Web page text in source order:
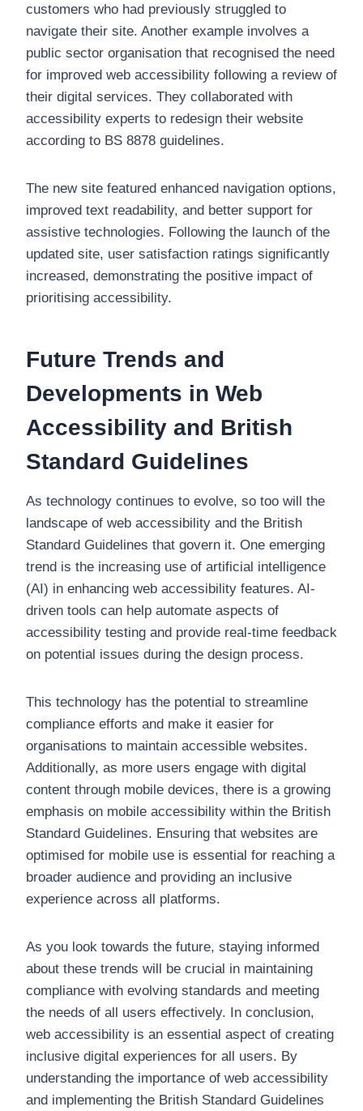
customers who had previously struggled to
navigate their site. Another example involves a
public sector organisation that recognised the need
for improved web accessibility following a review of
their digital services. They collaborated with
accessibility experts to redesign their website
according to BS 8878 guidelines.
The new site featured enhanced navigation options,
improved text readability, and better support for
assistive technologies. Following the launch of the
updated site, user satisfaction ratings significantly
increased, demonstrating the positive impact of
prioritising accessibility.
Future Trends and
Developments in Web
Accessibility and British
Standard Guidelines
As technology continues to evolve, so too will the
landscape of web accessibility and the British
Standard Guidelines that govern it. One emerging
trend is the increasing use of artificial intelligence
(AI) in enhancing web accessibility features. AI-
driven tools can help automate aspects of
accessibility testing and provide real-time feedback
on potential issues during the design process.
This technology has the potential to streamline
compliance efforts and make it easier for
organisations to maintain accessible websites.
Additionally, as more users engage with digital
content through mobile devices, there is a growing
emphasis on mobile accessibility within the British
Standard Guidelines. Ensuring that websites are
optimised for mobile use is essential for reaching a
broader audience and providing an inclusive
experience across all platforms.
As you look towards the future, staying informed
about these trends will be crucial in maintaining
compliance with evolving standards and meeting
the needs of all users effectively. In conclusion,
web accessibility is an essential aspect of creating
inclusive digital experiences for all users. By
understanding the importance of web accessibility
and implementing the British Standard Guidelines